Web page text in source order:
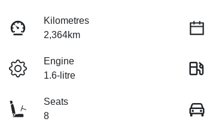
Kilometres
2,364km
Engine
1.6-litre
Seats
8